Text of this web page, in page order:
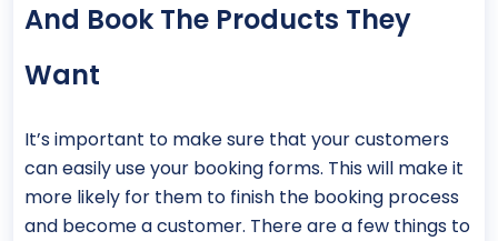
And Book The Products They
Want
It’s important to make sure that your customers
can easily use your booking forms. This will make it
more likely for them to finish the booking process
and become a customer. There are a few things to